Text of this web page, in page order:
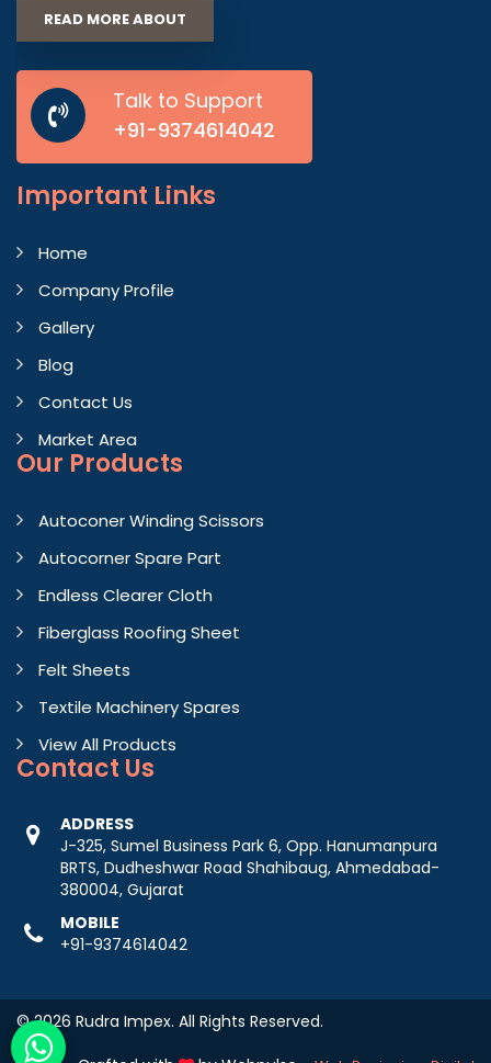
READ MORE ABOUT
Talk to Support
+91-9374614042
Important Links
Home
Company Profile
Gallery
Blog
Contact Us
Market Area
Our Products
Autoconer Winding Scissors
Autocorner Spare Part
Endless Clearer Cloth
Fiberglass Roofing Sheet
Felt Sheets
Textile Machinery Spares
View All Products
Contact Us
ADDRESS
J-325, Sumel Business Park 6, Opp. Hanumanpura
BRTS, Dudheshwar Road Shahibaug, Ahmedabad-
380004, Gujarat
MOBILE
+91-9374614042
© 2026 Rudra Impex. All Rights Reserved.